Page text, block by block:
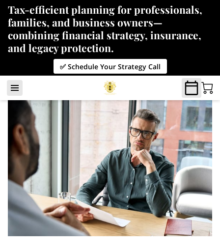
Tax-efficient planning for professionals,
families, and business owners—
combining financial strategy, insurance,
and legacy protection.
✅ Schedule Your Strategy Call